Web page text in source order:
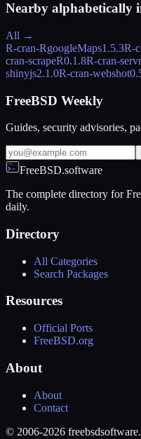
Nearby alphabetically
All →
R-cran-RgoogleMaps1.5.3R-
cran-scrapeR0.1.8R-cran-servr
shinyjs2.1.0R-cran-webshot
FreeBSD Weekly
Guides, security advisories,
FreeBSD.software
The complete directory for
daily.
Directory
All Categories
Search Packages
Resources
Official Ports
FreeBSD.org
About
About
Contact
© 2006-2026